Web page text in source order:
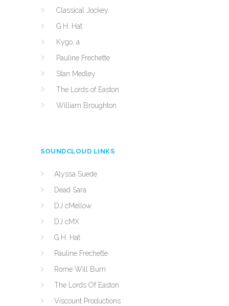
Classical Jockey
G.H. Hat
Kygo, a
Pauline Frechette
Stan Medley
The Lords of Easton
William Broughton
SOUNDCLOUD LINKS
Alyssa Suede
Dead Sara
DJ cMellow
DJ cMX
G.H. Hat
Pauline Frechette
Rome Will Burn
The Lords Of Easton
Viscount Productions